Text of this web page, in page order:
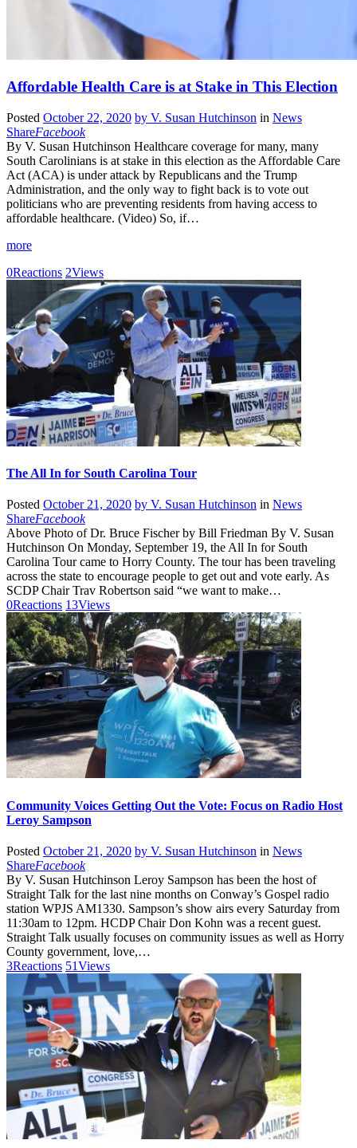
Affordable Health Care is at Stake in This Election
Posted October 22, 2020 by V. Susan Hutchinson in News
ShareFacebook
By V. Susan Hutchinson Healthcare coverage for many, many
South Carolinians is at stake in this election as the Affordable Care
Act (ACA) is under attack by Republicans and the Trump
Administration, and the only way to fight back is to vote out
politicians who are preventing residents from having access to
affordable healthcare. (Video) So, if…
more
0Reactions 2Views
The All In for South Carolina Tour
Posted October 21, 2020 by V. Susan Hutchinson in News
ShareFacebook
Above Photo of Dr. Bruce Fischer by Bill Friedman By V. Susan
Hutchinson On Monday, September 19, the All In for South
Carolina Tour came to Horry County. The tour has been traveling
across the state to encourage people to get out and vote early. As
SCDP Chair Trav Robertson said “we want to make…
0Reactions 13Views
Community Voices Getting Out the Vote: Focus on Radio Host
Leroy Sampson
Posted October 21, 2020 by V. Susan Hutchinson in News
ShareFacebook
By V. Susan Hutchinson Leroy Sampson has been the host of
Straight Talk for the last nine months on Conway’s Gospel radio
station WPJS AM1330. Sampson’s show airs every Saturday from
11:30am to 12pm. HCDP Chair Don Kohn was a recent guest.
Straight Talk usually focuses on community issues as well as Horry
County government, love,…
3Reactions 51Views